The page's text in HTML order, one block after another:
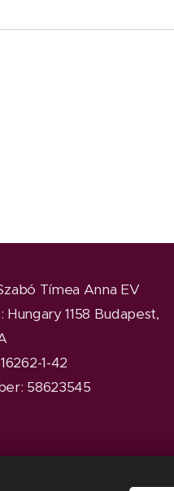
Tímea Anna EV
: Hungary 1158 Budapest,
1-42
58623545